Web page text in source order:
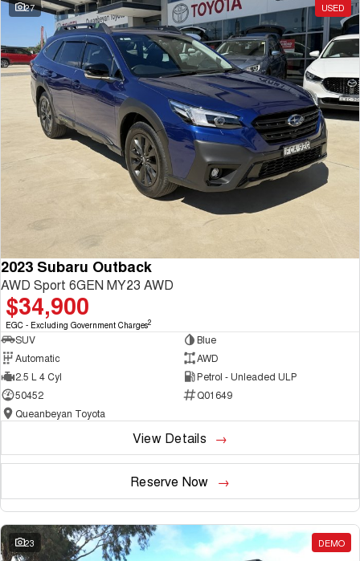
27 USED
2023 Subaru Outback
AWD Sport 6GEN MY23 AWD
$34,900
EGC - Excluding Government Charges2
SUV
Blue
Automatic
AWD
2.5 L 4 Cyl
Petrol - Unleaded ULP
50452
Q01649
Queanbeyan Toyota
View Details
Reserve Now
23 DEMO